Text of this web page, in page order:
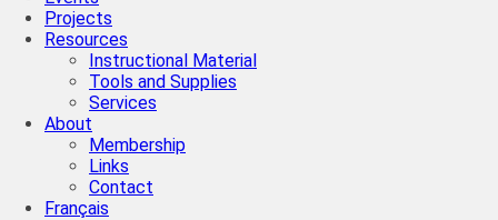
Projects
Resources
Instructional Material
Tools and Supplies
Services
About
Membership
Links
Contact
Français